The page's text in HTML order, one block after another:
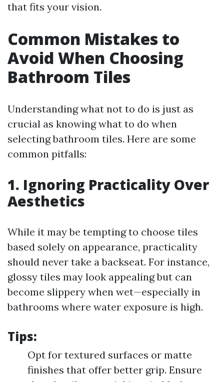
that fits your vision.
Common Mistakes to
Avoid When Choosing
Bathroom Tiles
Understanding what not to do is just as
crucial as knowing what to do when
selecting bathroom tiles. Here are some
common pitfalls:
1. Ignoring Practicality Over
Aesthetics
While it may be tempting to choose tiles
based solely on appearance, practicality
should never take a backseat. For instance,
glossy tiles may look appealing but can
become slippery when wet—especially in
bathrooms where water exposure is high.
Tips:
Opt for textured surfaces or matte
finishes that offer better grip. Ensure